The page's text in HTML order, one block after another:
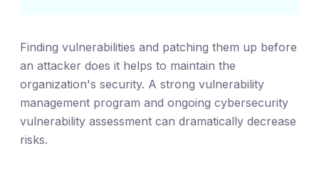
Finding vulnerabilities and patching them up before
an attacker does it helps to maintain the
organization's security. A strong vulnerability
management program and ongoing cybersecurity
vulnerability assessment can dramatically decrease
risks.